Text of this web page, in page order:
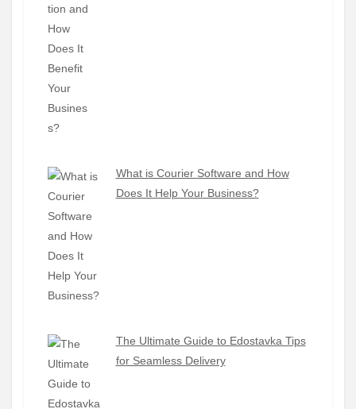
What is Courier Software and How
Does It Help Your Business?
The Ultimate Guide to Edostavka Tips
for Seamless Delivery